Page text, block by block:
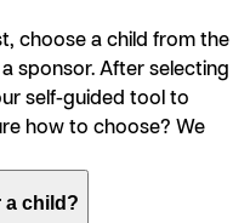
choose a child from the
sponsor. After selecting
self-guided tool to
how to choose? We
a child?